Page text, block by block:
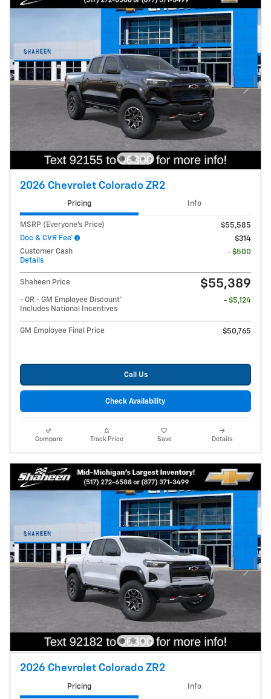
2026 Chevrolet Colorado ZR2
Pricing Info
MSRP (Everyone's Price)
$55,585
Doc & CVR Fee*
$314
Customer Cash
Details
- $500
Shaheen Price $55,389
- OR - GM Employee Discount*
Includes National Incentives
- $5,124
GM Employee Final Price $50,765
Call Us
Check Availability
Compare Track Price Save Details
2026 Chevrolet Colorado ZR2
Pricing Info